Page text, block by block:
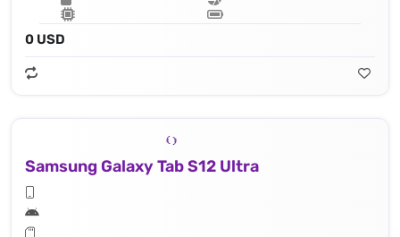
0 USD
Samsung Galaxy Tab S12 Ultra